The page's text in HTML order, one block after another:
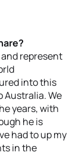
and represent
into this
We
years, with
he is
had to up my
in the